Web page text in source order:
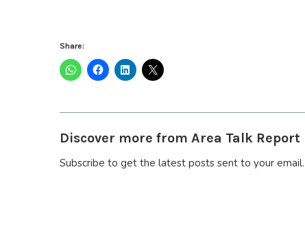
Share:
Discover more from Area Talk Report
Subscribe to get the latest posts sent to your email.